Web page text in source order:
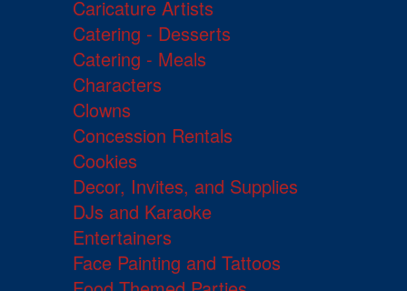
Caricature Artists
Catering - Desserts
Catering - Meals
Characters
Clowns
Concession Rentals
Cookies
Decor, Invites, and Supplies
DJs and Karaoke
Entertainers
Face Painting and Tattoos